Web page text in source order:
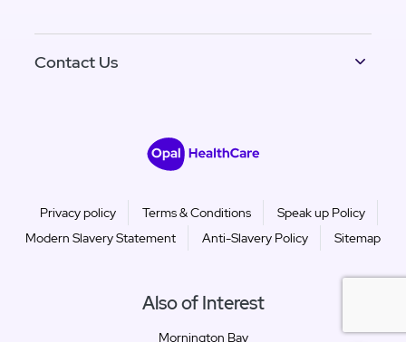
Contact Us
Privacy policy Terms & Conditions
Speak up Policy
Modern Slavery Statement
Anti-Slavery Policy Sitemap
Also of Interest
Mornington Bay